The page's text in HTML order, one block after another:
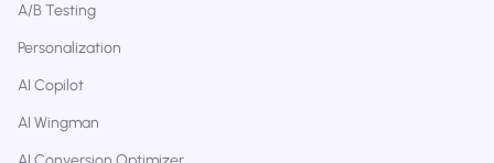
A/B Testing
Personalization
AI Copilot
AI Wingman